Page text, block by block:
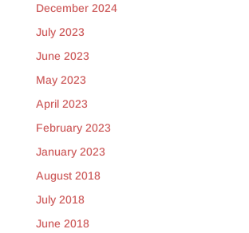
December 2024
July 2023
June 2023
May 2023
April 2023
February 2023
January 2023
August 2018
July 2018
June 2018